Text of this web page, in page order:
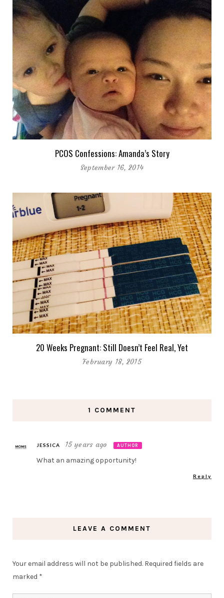
PCOS Confessions: Amanda’s Story
September 16, 2014
20 Weeks Pregnant: Still Doesn’t Feel Real, Yet
February 18, 2015
1 COMMENT
JESSICA 15 years ago AUTHOR
What an amazing opportunity!
Reply
LEAVE A COMMENT
Your email address will not be published. Required fields are
marked *